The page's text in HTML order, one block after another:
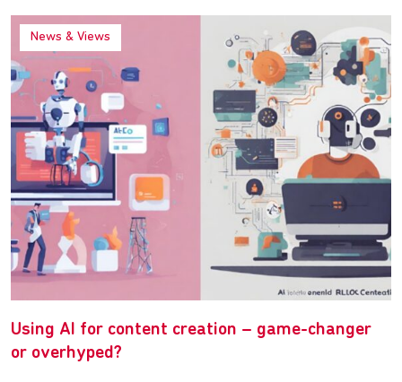
News & Views
Using AI for content creation – game-changer
or overhyped?